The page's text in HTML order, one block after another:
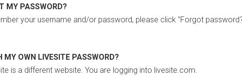
MY PASSWORD?
your username and/or password, please click "Forgot
MY OWN LIVESITE PASSWORD?
is a different website. You are logging into livesite.com.